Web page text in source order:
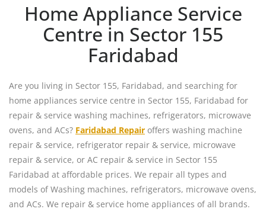
Home Appliance Service
Centre in Sector 155
Faridabad
Are you living in Sector 155, Faridabad, and searching for
home appliances service centre in Sector 155, Faridabad for
repair & service washing machines, refrigerators, microwave
ovens, and ACs? Faridabad Repair offers washing machine
repair & service, refrigerator repair & service, microwave
repair & service, or AC repair & service in Sector 155
Faridabad at affordable prices. We repair all types and
models of Washing machines, refrigerators, microwave ovens,
and ACs. We repair & service home appliances of all brands.